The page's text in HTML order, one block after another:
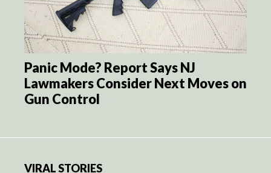
Panic Mode? Report Says NJ
Lawmakers Consider Next Moves on
Gun Control
VIRAL STORIES